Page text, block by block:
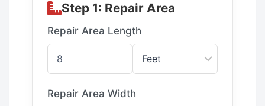
Step 1: Repair Area
Repair Area Length
Repair Area Width